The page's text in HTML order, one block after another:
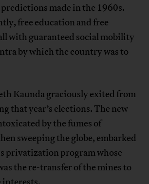
made in the 1960s.
free education and free
with guaranteed social mobility
by which the country was to
Kaunda graciously exited from
that year’s elections. The new
by the fumes of
sweeping the globe, embarked
privatization program whose
the re-transfer of the mines to